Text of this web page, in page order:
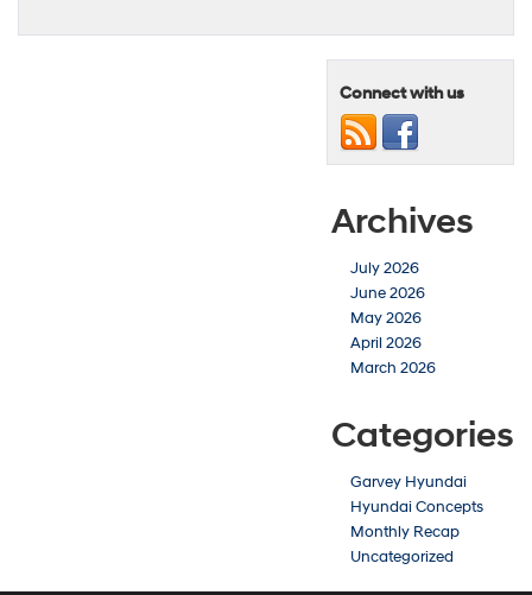
Connect with us
Archives
July 2026
June 2026
May 2026
April 2026
March 2026
Categories
Garvey Hyundai
Hyundai Concepts
Monthly Recap
Uncategorized